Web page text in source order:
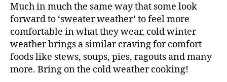
Much in much the same way that some look
forward to ‘sweater weather’ to feel more
comfortable in what they wear, cold winter
weather brings a similar craving for comfort
foods like stews, soups, pies, ragouts and many
more. Bring on the cold weather cooking!